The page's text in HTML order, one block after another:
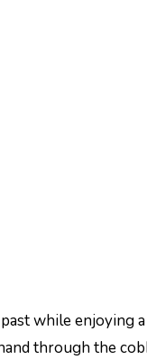
while enjoying
through the